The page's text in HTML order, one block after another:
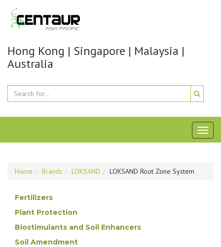
Hong Kong | Singapore | Malaysia |
Australia
Home Brands LOKSAND LOKSAND Root Zone System
Fertilizers
Plant Protection
Biostimulants and Soil Enhancers
Soil Amendment